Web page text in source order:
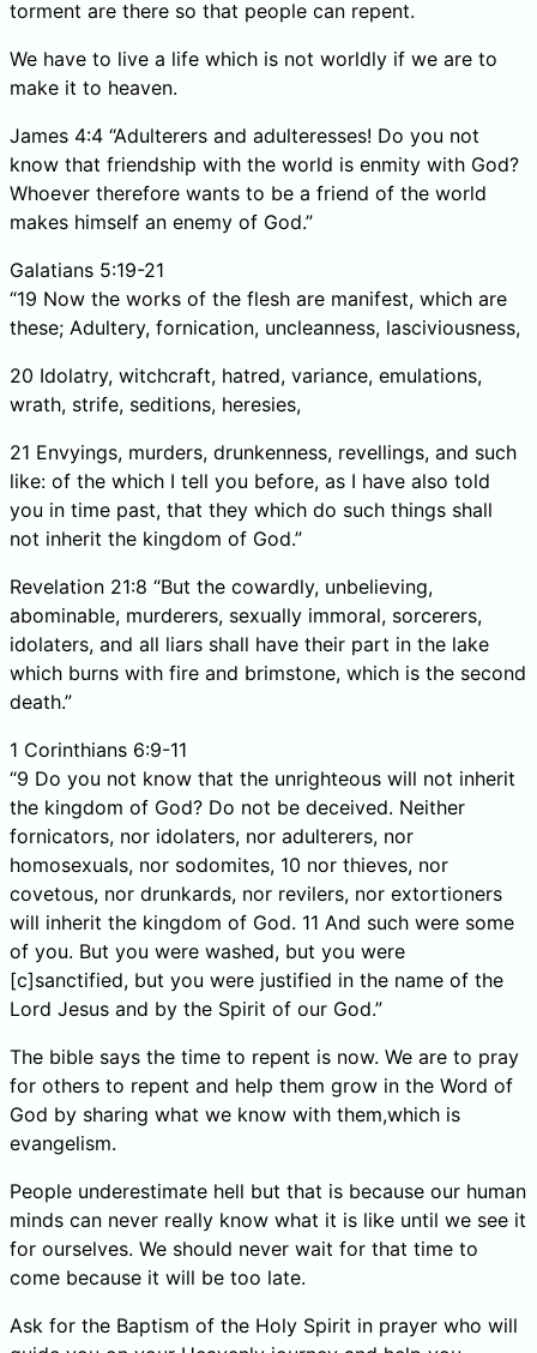
torment are there so that people can repent.
We have to live a life which is not worldly if we are to
make it to heaven.
James 4:4 “Adulterers and adulteresses! Do you not
know that friendship with the world is enmity with God?
Whoever therefore wants to be a friend of the world
makes himself an enemy of God.”
Galatians 5:19-21
“19 Now the works of the flesh are manifest, which are
these; Adultery, fornication, uncleanness, lasciviousness,
20 Idolatry, witchcraft, hatred, variance, emulations,
wrath, strife, seditions, heresies,
21 Envyings, murders, drunkenness, revellings, and such
like: of the which I tell you before, as I have also told
you in time past, that they which do such things shall
not inherit the kingdom of God.”
Revelation 21:8 “But the cowardly, unbelieving,
abominable, murderers, sexually immoral, sorcerers,
idolaters, and all liars shall have their part in the lake
which burns with fire and brimstone, which is the second
death.”
1 Corinthians 6:9-11
“9 Do you not know that the unrighteous will not inherit
the kingdom of God? Do not be deceived. Neither
fornicators, nor idolaters, nor adulterers, nor
homosexuals, nor sodomites, 10 nor thieves, nor
covetous, nor drunkards, nor revilers, nor extortioners
will inherit the kingdom of God. 11 And such were some
of you. But you were washed, but you were
[c]sanctified, but you were justified in the name of the
Lord Jesus and by the Spirit of our God.”
The bible says the time to repent is now. We are to pray
for others to repent and help them grow in the Word of
God by sharing what we know with them,which is
evangelism.
People underestimate hell but that is because our human
minds can never really know what it is like until we see it
for ourselves. We should never wait for that time to
come because it will be too late.
Ask for the Baptism of the Holy Spirit in prayer who will